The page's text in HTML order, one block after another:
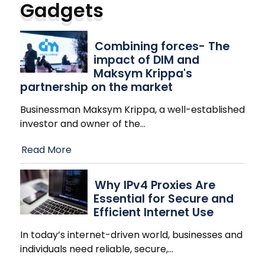
Gadgets
Combining forces- The
impact of DIM and
Maksym Krippa's
partnership on the market
Businessman Maksym Krippa, a well-established
investor and owner of the…
Read More
Why IPv4 Proxies Are
Essential for Secure and
Efficient Internet Use
In today’s internet-driven world, businesses and
individuals need reliable, secure,…